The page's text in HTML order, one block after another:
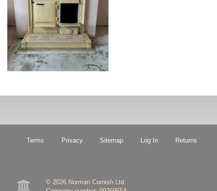
Terms Privacy Sitemap Log In Returns

© 2026 Norman Cornish Ltd.